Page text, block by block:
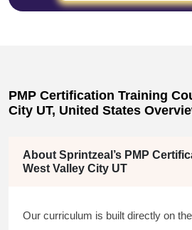
PMP Certification Training
City UT, United States
About Sprintzeal’s PMP
West Valley City UT
Our curriculum is built directly on